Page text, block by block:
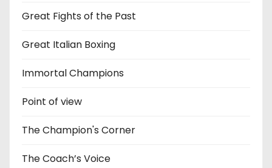
Great Fights of the Past
Great Italian Boxing
Immortal Champions
Point of view
The Champion's Corner
The Coach’s Voice